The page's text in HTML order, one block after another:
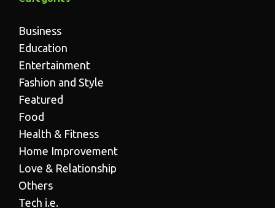
Business
Education
Entertainment
Fashion and Style
Featured
Food
Health & Fitness
Home Improvement
Love & Relationship
Others
Tech i.e.